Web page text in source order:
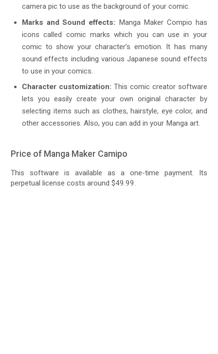
camera pic to use as the background of your comic.
Marks and Sound effects: Manga Maker Compio has
icons called comic marks which you can use in your
comic to show your character’s emotion. It has many
sound effects including various Japanese sound effects
to use in your comics.
Character customization: This comic creator software
lets you easily create your own original character by
selecting items such as clothes, hairstyle, eye color, and
other accessories. Also, you can add in your Manga art.
Price of Manga Maker Camipo
This software is available as a one-time payment. Its
perpetual license costs around $49.99.